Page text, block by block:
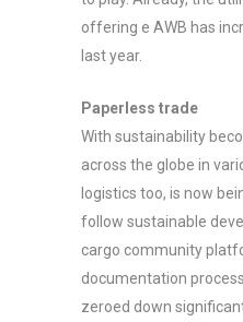
offering e AWB has
last year.
Paperless trade
With sustainability
across the globe in
logistics too, is now
follow sustainable
cargo community
documentation
zeroed down